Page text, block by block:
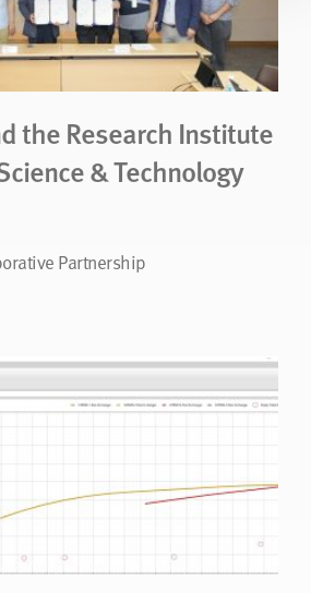
the Research Institute
& Technology
Partnership